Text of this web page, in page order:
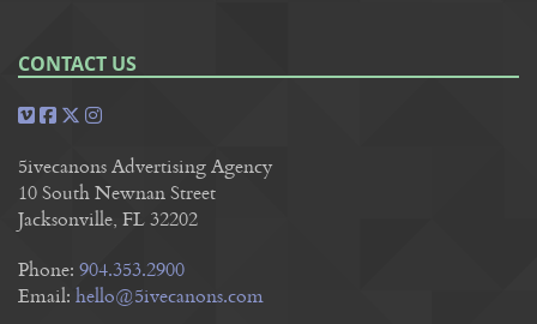
CONTACT US
5ivecanons Advertising Agency
10 South Newnan Street
Jacksonville, FL 32202
Phone: 904.353.2900
Email: hello@5ivecanons.com